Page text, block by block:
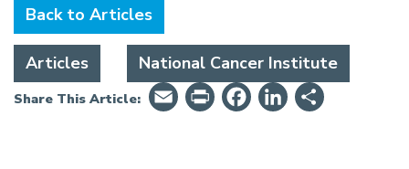
Back to Articles
Articles National Cancer Institute
Share This Article: EmailPrintFriendly
Facebook
LinkedIn